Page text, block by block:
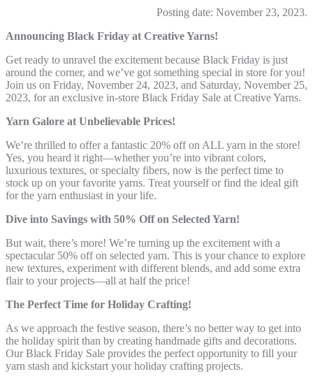
Posting date: November 23, 2023.
Announcing Black Friday at Creative Yarns!
Get ready to unravel the excitement because Black Friday is just
around the corner, and we’ve got something special in store for you!
Join us on Friday, November 24, 2023, and Saturday, November 25,
2023, for an exclusive in-store Black Friday Sale at Creative Yarns.
Yarn Galore at Unbelievable Prices!
We’re thrilled to offer a fantastic 20% off on ALL yarn in the store!
Yes, you heard it right—whether you’re into vibrant colors,
luxurious textures, or specialty fibers, now is the perfect time to
stock up on your favorite yarns. Treat yourself or find the ideal gift
for the yarn enthusiast in your life.
Dive into Savings with 50% Off on Selected Yarn!
But wait, there’s more! We’re turning up the excitement with a
spectacular 50% off on selected yarn. This is your chance to explore
new textures, experiment with different blends, and add some extra
flair to your projects—all at half the price!
The Perfect Time for Holiday Crafting!
As we approach the festive season, there’s no better way to get into
the holiday spirit than by creating handmade gifts and decorations.
Our Black Friday Sale provides the perfect opportunity to fill your
yarn stash and kickstart your holiday crafting projects.